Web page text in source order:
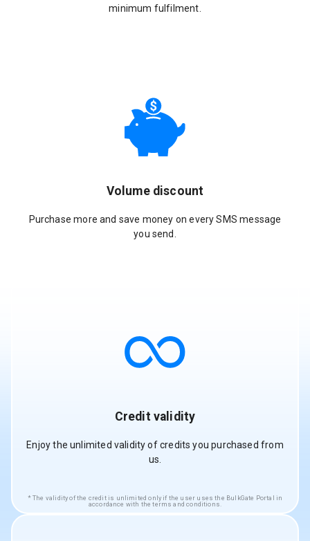
minimum fulfilment.
Volume discount
Purchase more and save money on every SMS message
you send.
Credit validity
Enjoy the unlimited validity of credits you purchased from
us.
The validity of the credit is unlimited only if the user uses the BulkGate Portal in
accordance with the terms and conditions.